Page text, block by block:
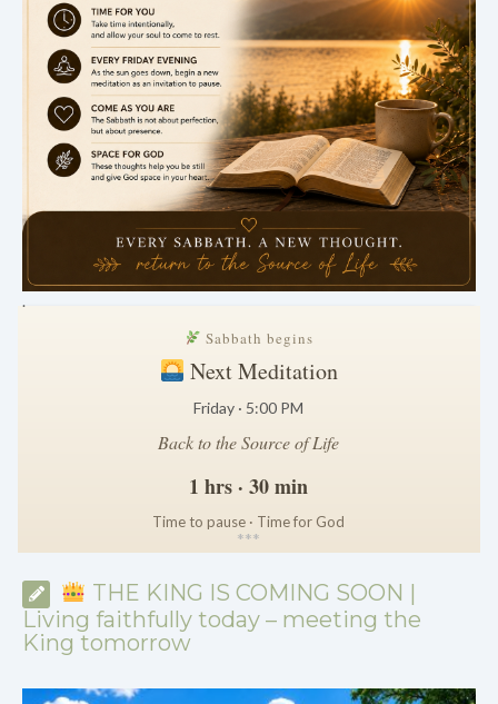
.
Sabbath begins
Next Meditation
Friday · 5:00 PM
Back to the Source of Life
1 hrs · 30 min
Time to pause · Time for God
***
THE KING IS COMING SOON |
Living faithfully today – meeting the
King tomorrow